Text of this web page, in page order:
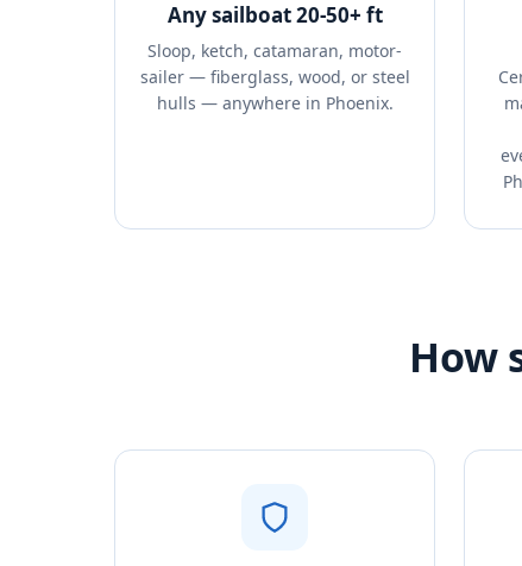
Any sailboat 20-50+ ft
Sloop, ketch, catamaran, motor-
sailer — fiberglass, wood, or steel
hulls — anywhere in Phoenix.
How